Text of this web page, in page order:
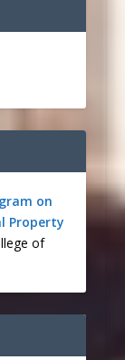
on
Property
of